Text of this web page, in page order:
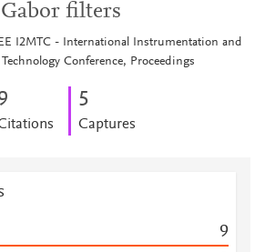
Gabor filters
I2MTC - International Instrumentation and
Conference, Proceedings
5
Captures
9